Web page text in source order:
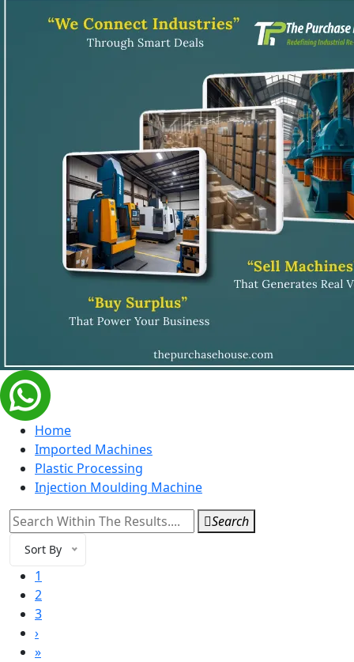
Home
Imported Machines
Plastic Processing
Injection Moulding Machine
Search
Sort By
1
2
3
›
»